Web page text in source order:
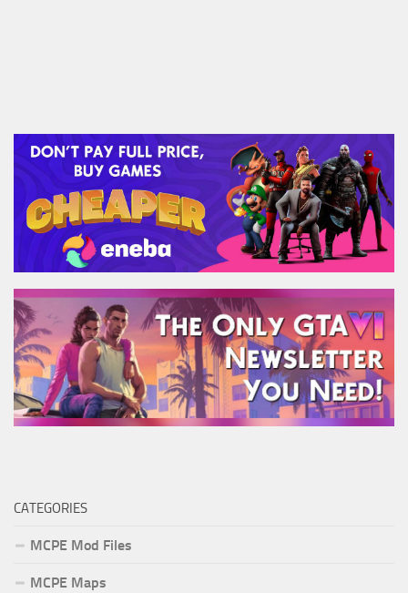
CATEGORIES
MCPE Mod Files
MCPE Maps